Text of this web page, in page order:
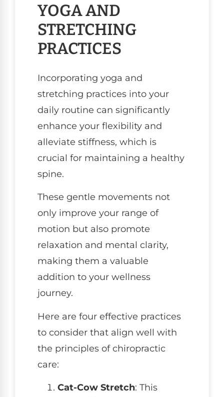
YOGA AND
STRETCHING
PRACTICES
Incorporating yoga and
stretching practices into your
daily routine can significantly
enhance your flexibility and
alleviate stiffness, which is
crucial for maintaining a healthy
spine.
These gentle movements not
only improve your range of
motion but also promote
relaxation and mental clarity,
making them a valuable
addition to your wellness
journey.
Here are four effective practices
to consider that align well with
the principles of chiropractic
care:
Cat-Cow Stretch: This